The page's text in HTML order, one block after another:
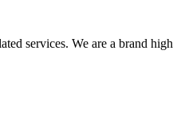
services. We are a brand